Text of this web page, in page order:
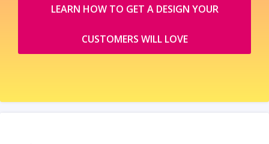
LEARN HOW TO GET A DESIGN YOUR
CUSTOMERS WILL LOVE